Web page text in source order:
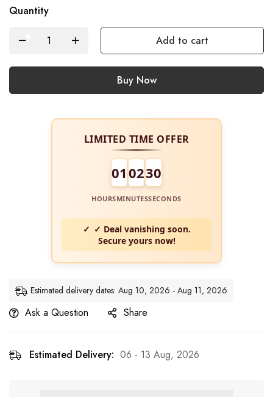
Quantity
Add to cart
Buy Now
LIMITED TIME OFFER
01 0229
HOURSMINUTESSECONDS
✓ Deal vanishing soon.
Secure yours now!
Estimated delivery dates: Aug 10, 2026 - Aug 11, 2026
Ask a Question Share
Estimated Delivery: 06 - 13 Aug, 2026